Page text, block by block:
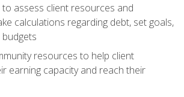
assess client resources and
calculations regarding debt, set goals,
resources to help client
earning capacity and reach their